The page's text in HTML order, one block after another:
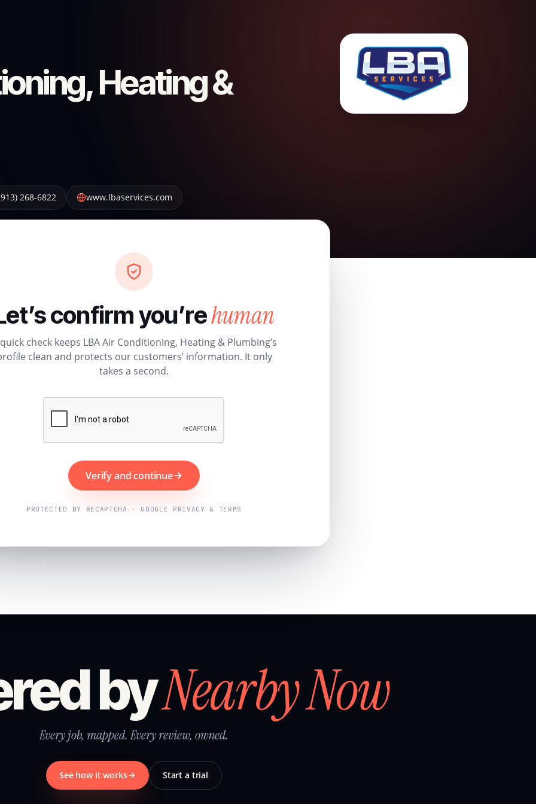
Heating &
268-6822 www.lbaservices.com
confirm you’rehuman
check keeps LBA Air Conditioning, Heating & Plumbing’s
clean and protects our customers’ information. It only
takes a second.
Verify and continue
PROTECTED BY RECAPTCHA · GOOGLE PRIVACY & TERMS
byNearby Now
Every job, mapped. Every review, owned.
See how it works Start a trial